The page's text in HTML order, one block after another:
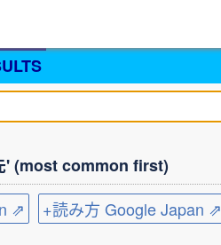
' (most common first)
⇗ +読み方 Google Japan ⇗